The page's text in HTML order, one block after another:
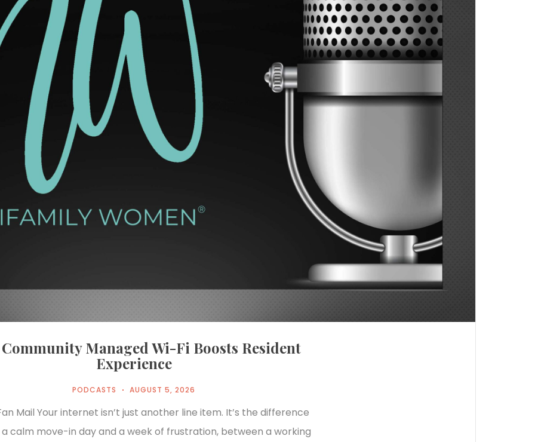
Managed Wi-Fi Boosts Resident
Experience
PODCASTS AUGUST 5, 2026
Mail Your internet isn’t just another line item. It’s the difference
calm move-in day and a week of frustration, between a working